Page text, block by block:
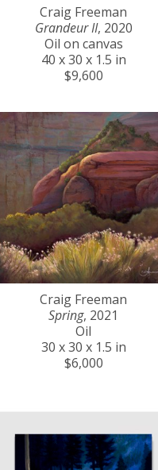
Craig Freeman
Grandeur II, 2020
Oil on canvas
40 x 30 x 1.5 in
$9,600
Craig Freeman
Spring, 2021
Oil
30 x 30 x 1.5 in
$6,000